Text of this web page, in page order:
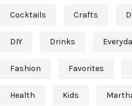
Cocktails Crafts
DIY Drinks
Fashion Favorites
Health Kids